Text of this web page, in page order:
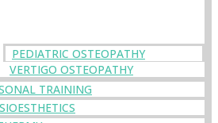
PEDIATRIC OSTEOPATHY
VERTIGO OSTEOPATHY
TRAINING